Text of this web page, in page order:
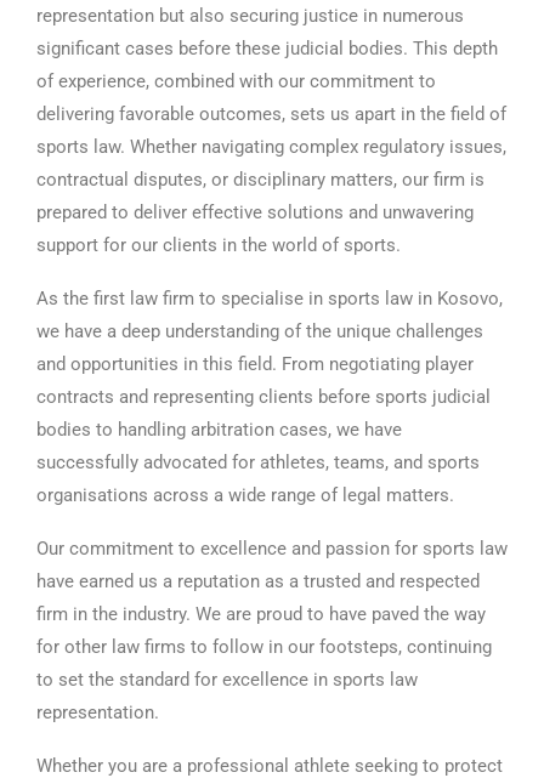
representation but also securing justice in numerous
significant cases before these judicial bodies. This depth
of experience, combined with our commitment to
delivering favorable outcomes, sets us apart in the field of
sports law. Whether navigating complex regulatory issues,
contractual disputes, or disciplinary matters, our firm is
prepared to deliver effective solutions and unwavering
support for our clients in the world of sports.
As the first law firm to specialise in sports law in Kosovo,
we have a deep understanding of the unique challenges
and opportunities in this field. From negotiating player
contracts and representing clients before sports judicial
bodies to handling arbitration cases, we have
successfully advocated for athletes, teams, and sports
organisations across a wide range of legal matters.
Our commitment to excellence and passion for sports law
have earned us a reputation as a trusted and respected
firm in the industry. We are proud to have paved the way
for other law firms to follow in our footsteps, continuing
to set the standard for excellence in sports law
representation.
Whether you are a professional athlete seeking to protect